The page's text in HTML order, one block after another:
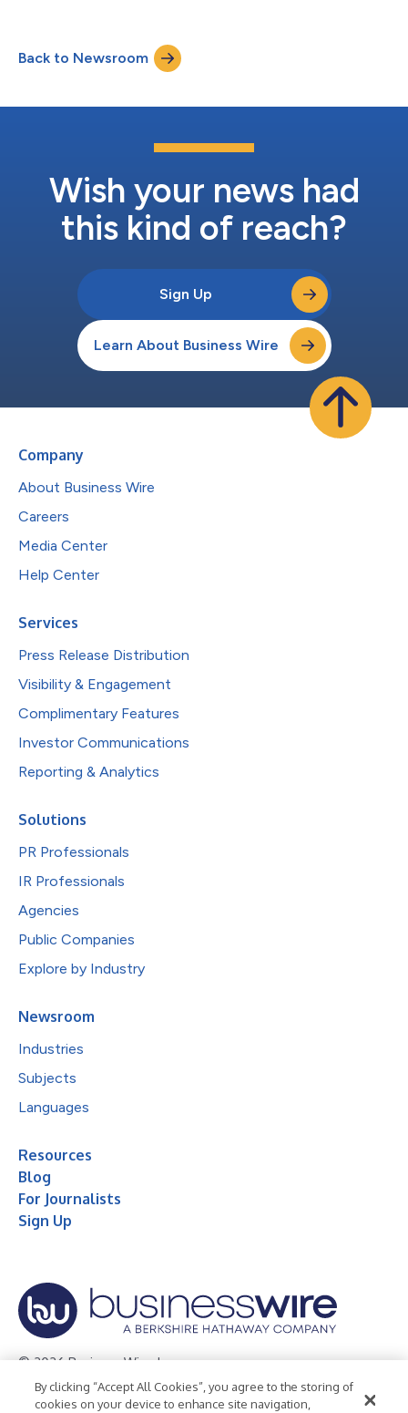
Back to Newsroom
Wish your news had
this kind of reach?
Sign Up
Learn About Business Wire
Company
About Business Wire
Careers
Media Center
Help Center
Services
Press Release Distribution
Visibility & Engagement
Complimentary Features
Investor Communications
Reporting & Analytics
Solutions
PR Professionals
IR Professionals
Agencies
Public Companies
Explore by Industry
Newsroom
Industries
Subjects
Languages
Resources
Blog
For Journalists
Sign Up
© 2026 Business Wire, Inc.
Privacy Policy Cookie Policy Accessibility Statement
By clicking “Accept All Cookies”, you agree to the storing of
cookies on your device to enhance site navigation,